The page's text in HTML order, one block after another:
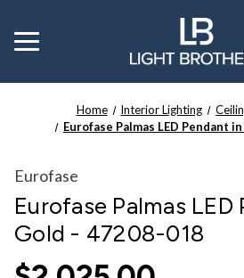
Toggle
menu
Home Interior Lighting
Eurofase Palmas LED Pendant
Eurofase
Eurofase Palmas
Gold - 47208-018